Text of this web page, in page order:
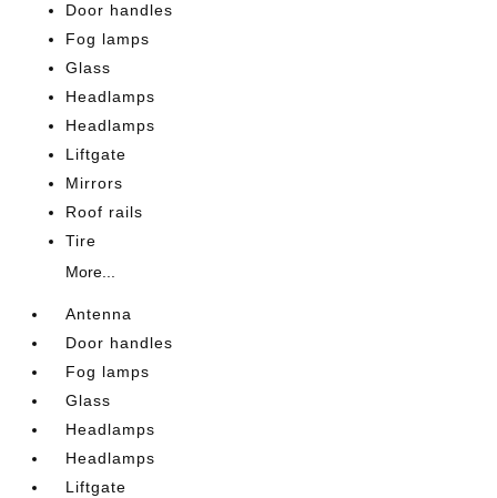
Door handles
Fog lamps
Glass
Headlamps
Headlamps
Liftgate
Mirrors
Roof rails
Tire
More...
Antenna
Door handles
Fog lamps
Glass
Headlamps
Headlamps
Liftgate